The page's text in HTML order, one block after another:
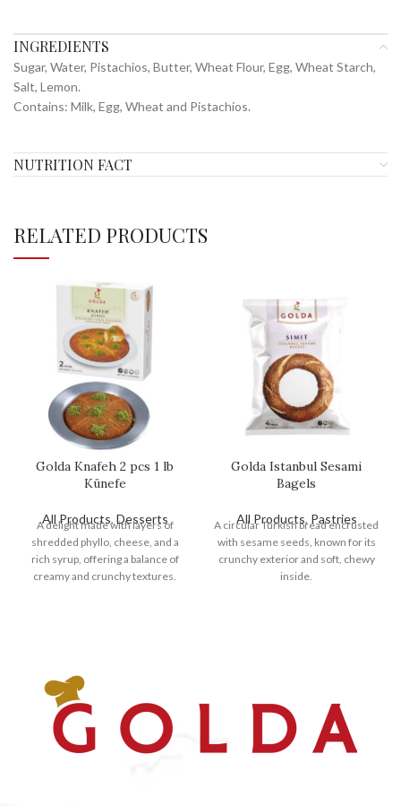
INGREDIENTS
Sugar, Water, Pistachios, Butter, Wheat Flour, Egg, Wheat Starch,
Salt, Lemon.
Contains: Milk, Egg, Wheat and Pistachios.
NUTRITION FACT
RELATED PRODUCTS
Golda Knafeh 2 pcs 1 lb
Künefe
All Products, Desserts
A delight made with layers of
shredded phyllo, cheese, and a
rich syrup, offering a balance of
creamy and crunchy textures.
Golda Istanbul Sesami
Bagels
All Products, Pastries
A circular Turkish bread encrusted
with sesame seeds, known for its
crunchy exterior and soft, chewy
inside.